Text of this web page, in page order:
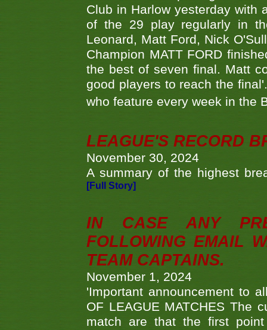
Club in Harlow yesterday with
of the 29 play regularly in
Leonard, Matt Ford, Nick
Champion MATT FORD
the best of seven final. Matt
good players to reach the
who feature every week in the
LEAGUE'S RECORD
November 30, 2024
A summary of the highest
[Full Story]
IN CASE ANY
FOLLOWING EMAIL
TEAM CAPTAINS.
November 1, 2024
'Important announcement to
OF LEAGUE MATCHES The
match are that the first